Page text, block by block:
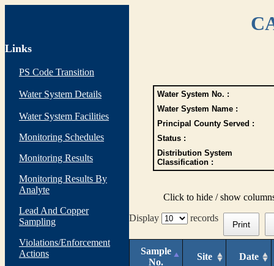
Links
PS Code Transition
Water System Details
Water System Facilities
Monitoring Schedules
Monitoring Results
Monitoring Results By
Analyte
Lead And Copper
Sampling
Violations/Enforcement
Actions
Water System No. :
Water System Name :
Principal County Served :
Status :
Distribution System
Classification :
Click to hide / show
Display
records
Print
Sample
No.
Site Date